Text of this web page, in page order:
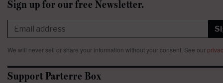
Sign up for our free Newsletter.
We will never sell or share your information without your consent. See our
Support Parterre Box